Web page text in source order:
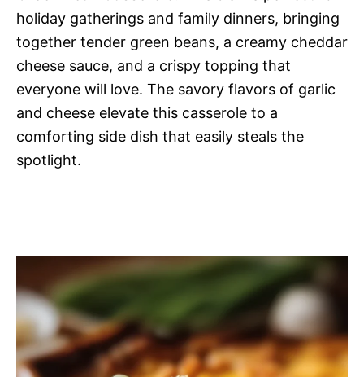
holiday gatherings and family dinners, bringing
together tender green beans, a creamy cheddar
cheese sauce, and a crispy topping that
everyone will love. The savory flavors of garlic
and cheese elevate this casserole to a
comforting side dish that easily steals the
spotlight.